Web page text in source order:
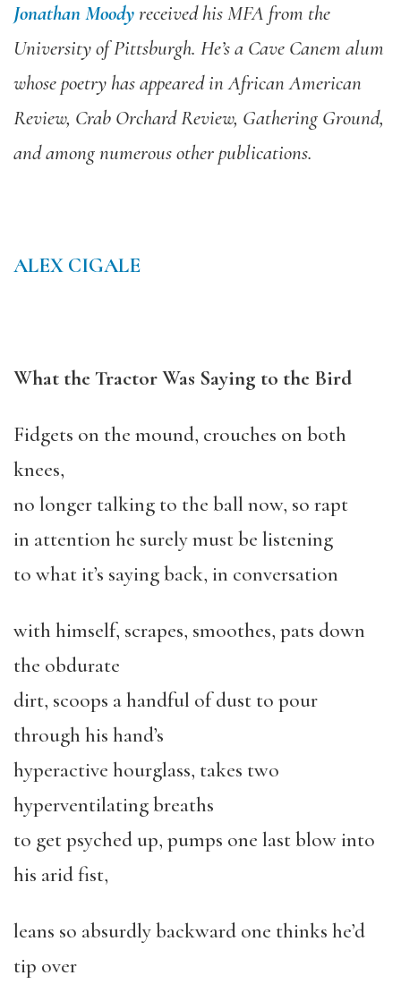
Jonathan Moodyreceived his MFA from the
University of Pittsburgh. He’s a Cave Canem alum
whose poetry has appeared in African American
Review, Crab Orchard Review, Gathering Ground,
and among numerous other publications.
ALEX CIGALE
What the Tractor Was Saying to the Bird
Fidgets on the mound, crouches on both
knees,
no longer talking to the ball now, so rapt
in attention he surely must be listening
to what it’s saying back, in conversation
with himself, scrapes, smoothes, pats down
the obdurate
dirt, scoops a handful of dust to pour
through his hand’s
hyperactive hourglass, takes two
hyperventilating breaths
to get psyched up, pumps one last blow into
his arid fist,
leans so absurdly backward one thinks he’d
tip over